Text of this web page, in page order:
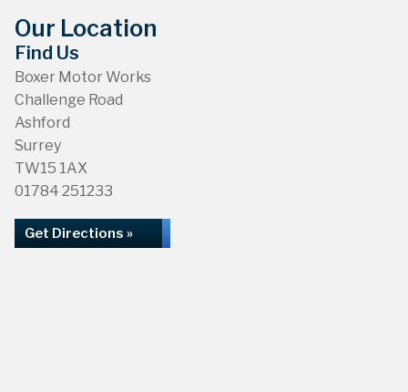
Our Location
Find Us
Boxer Motor Works
Challenge Road
Ashford
Surrey
TW15 1AX
01784 251233
Get Directions »